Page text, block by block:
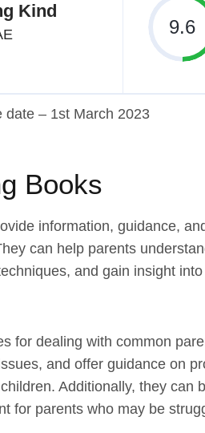
Kind
9.6
date – 1st March 2023
Books
information, guidance,
can help parents
and gain insight
for dealing with common
and offer guidance on
Additionally, they can
for parents who may be